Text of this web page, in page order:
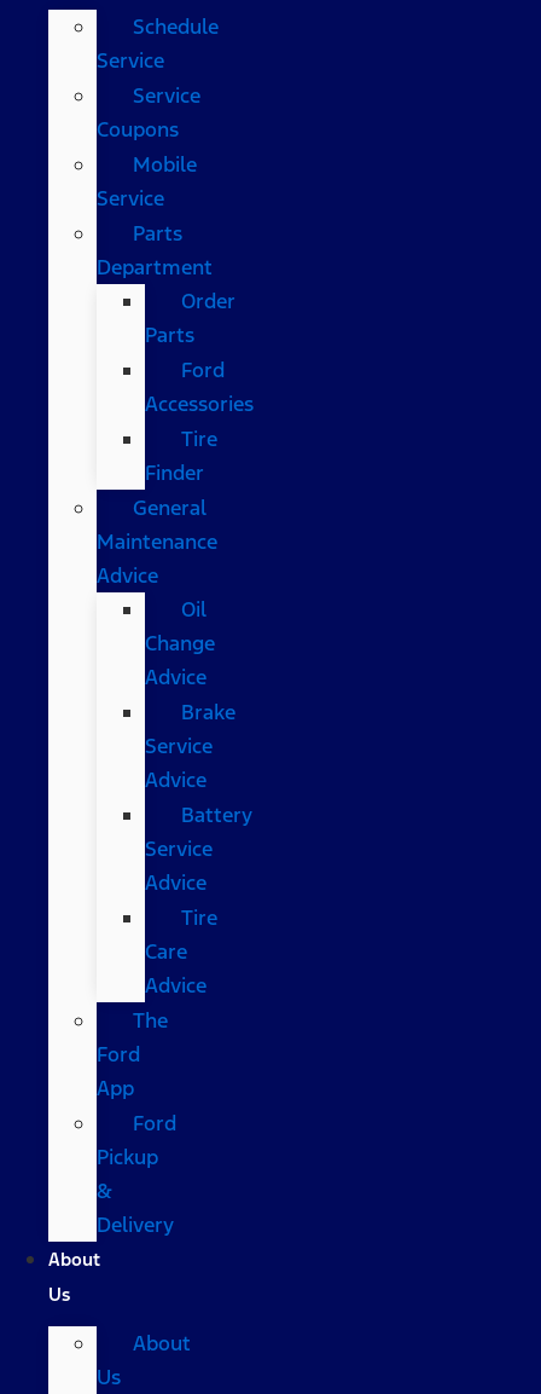
Schedule
Service
Service
Coupons
Mobile
Service
Parts
Department
Order
Parts
Ford
Accessories
Tire
Finder
General
Maintenance
Advice
Oil
Change
Advice
Brake
Service
Advice
Battery
Service
Advice
Tire
Care
Advice
The
Ford
App
Ford
Pickup
&
Delivery
About
Us
About
Us